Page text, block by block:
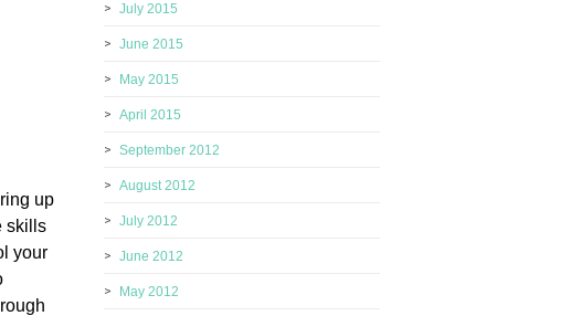
up
skills
your
July 2015
June 2015
May 2015
April 2015
September 2012
August 2012
July 2012
June 2012
May 2012